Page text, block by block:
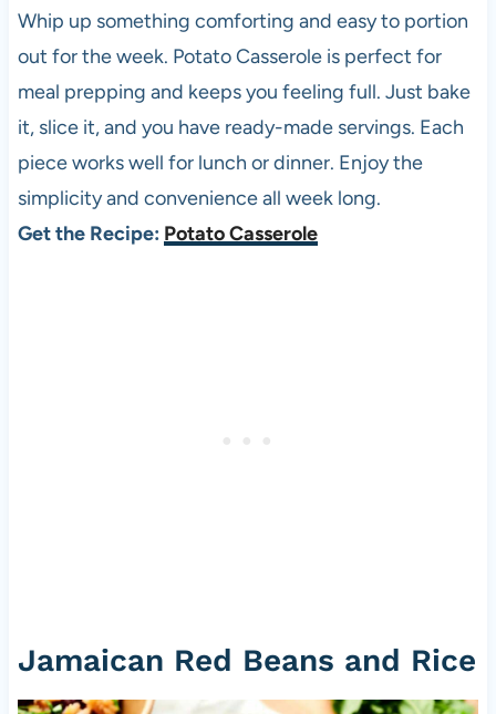
Whip up something comforting and easy to portion
out for the week. Potato Casserole is perfect for
meal prepping and keeps you feeling full. Just bake
it, slice it, and you have ready-made servings. Each
piece works well for lunch or dinner. Enjoy the
simplicity and convenience all week long.
Get the Recipe: Potato Casserole
Jamaican Red Beans and Rice